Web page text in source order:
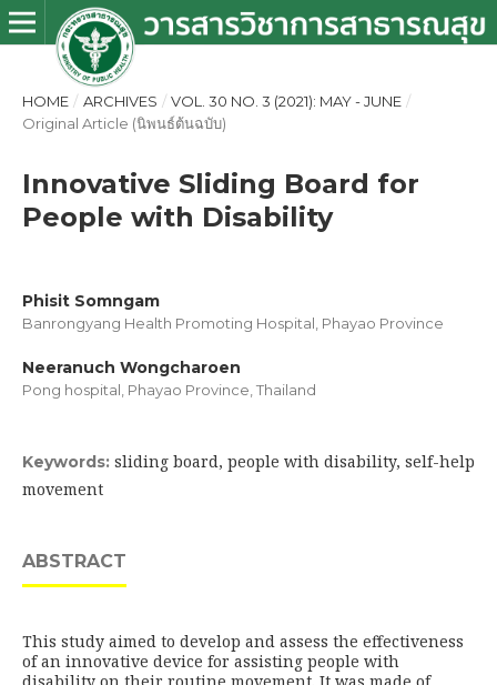
HOME / ARCHIVES / VOL. 30 NO. 3 (2021): MAY - JUNE /
Original Article (นิพนธ์ต้นฉบับ)
Innovative Sliding Board for
People with Disability
Phisit Somngam
Banrongyang Health Promoting Hospital, Phayao Province
Neeranuch Wongcharoen
Pong hospital, Phayao Province, Thailand
Keywords: sliding board, people with disability, self-help
movement
ABSTRACT
This study aimed to develop and assess the effectiveness
of an innovative device for assisting people with